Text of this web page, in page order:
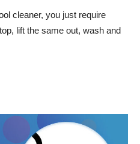
cleaner, you just require
lift the same out, wash and